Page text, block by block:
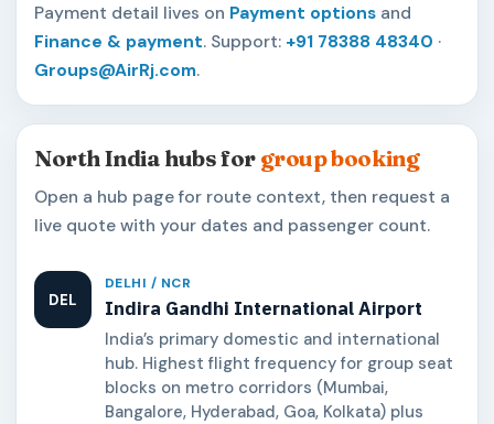
Payment detail lives on Payment options and
Finance & payment. Support: +91 78388 48340 ·
Groups@AirRj.com.
North India hubs for group booking
Open a hub page for route context, then request a
live quote with your dates and passenger count.
DEL
DELHI / NCR
Indira Gandhi International Airport
India’s primary domestic and international
hub. Highest flight frequency for group seat
blocks on metro corridors (Mumbai,
Bangalore, Hyderabad, Goa, Kolkata) plus